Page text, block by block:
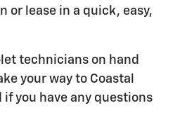
or lease in a quick, easy,
technicians on hand
your way to Coastal
you have any questions